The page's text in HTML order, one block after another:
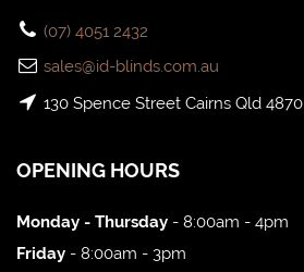
(07) 4051 2432
sales@id-blinds.com.au
130 Spence Street Cairns Qld 4870
OPENING HOURS
Monday - Thursday - 8:00am - 4pm
Friday - 8:00am - 3pm